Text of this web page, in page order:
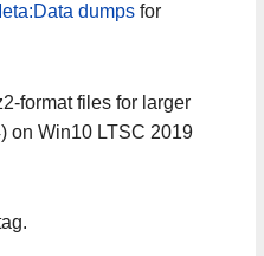
dumpsfor
format files for larger
on Win10 LTSC 2019